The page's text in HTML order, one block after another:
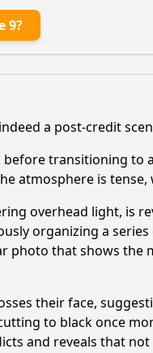
9?
a post-credit
transitioning
atmosphere is
overhead light, is
organizing a
photo that shows
their face,
to black once
and reveals that